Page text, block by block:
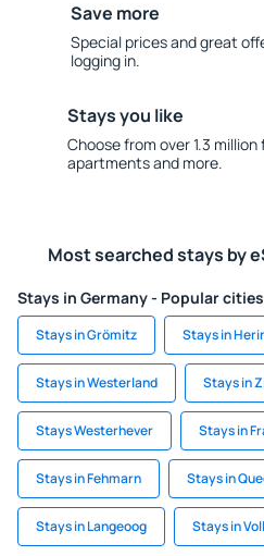
Save more
Special prices and great
logging in.
Stays you like
Choose from over 1.3
apartments and more.
Most searched stays by
Stays in Germany - Popular cities
Stays in Grömitz Stays in
Stays in Westerland Stays in
Stays Westerhever Stays in
Stays in Fehmarn Stays in
Stays in Langeoog Stays in